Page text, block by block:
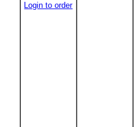
Login to order